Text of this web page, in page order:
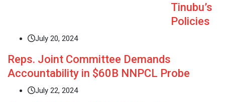
Tinubu’s
Policies
July 20, 2024
Reps. Joint Committee Demands
Accountability in $60B NNPCL Probe
July 22, 2024